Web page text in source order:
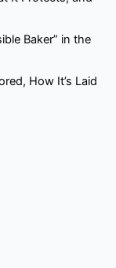
Baker” in the
How It’s Laid